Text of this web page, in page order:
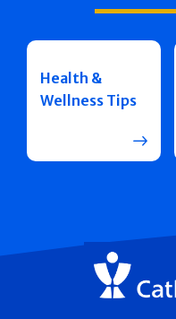
Health &
Wellness Tips